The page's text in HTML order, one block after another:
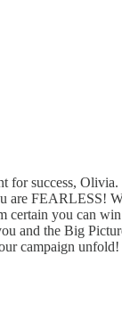
for success,
are FEARLESS!
certain you can
and the Big
campaign unfold!